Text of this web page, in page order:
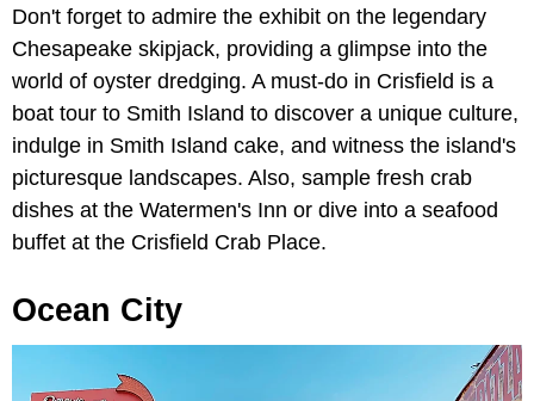
Don't forget to admire the exhibit on the legendary
Chesapeake skipjack, providing a glimpse into the
world of oyster dredging. A must-do in Crisfield is a
boat tour to Smith Island to discover a unique culture,
indulge in Smith Island cake, and witness the island's
picturesque landscapes. Also, sample fresh crab
dishes at the Watermen's Inn or dive into a seafood
buffet at the Crisfield Crab Place.
Ocean City